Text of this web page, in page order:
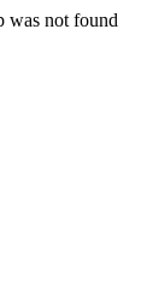
was not found